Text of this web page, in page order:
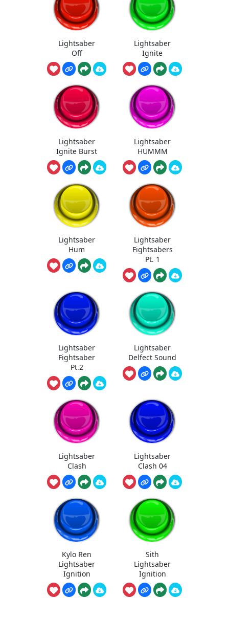
Lightsaber
Off
Lightsaber
Ignite
Lightsaber
Ignite Burst
Lightsaber
HUMMM
Lightsaber
Hum
Lightsaber
Fightsabers
Pt. 1
Lightsaber
Fightsaber
Pt.2
Lightsaber
Delfect Sound
Lightsaber
Clash
Lightsaber
Clash 04
Kylo Ren
Lightsaber
Ignition
Sith
Lightsaber
Ignition